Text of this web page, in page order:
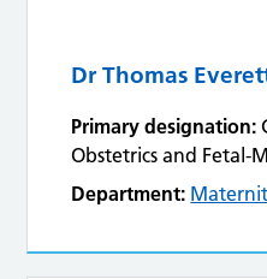
Dr Thomas
Primary designation:
Obstetrics and Fetal-
Department: